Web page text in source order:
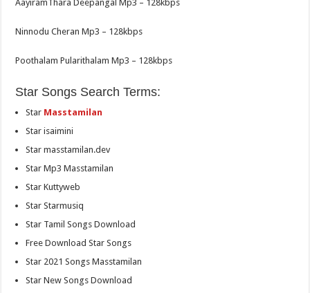
AayiramThara Deepangal Mp3 – 128kbps
Ninnodu Cheran Mp3 – 128kbps
Poothalam Pularithalam Mp3 – 128kbps
Star Songs Search Terms:
Star Masstamilan
Star isaimini
Star masstamilan.dev
Star Mp3 Masstamilan
Star Kuttyweb
Star Starmusiq
Star Tamil Songs Download
Free Download Star Songs
Star 2021 Songs Masstamilan
Star New Songs Download